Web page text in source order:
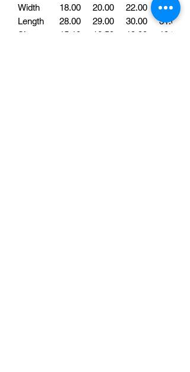
Width
18.00 20.00 22.00
24.00
Length
28.00 29.00 30.00
31.00
Sleeve
15.10 16.50 18.00 19.50